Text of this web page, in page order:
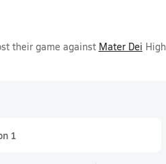
their game against Mater Dei High
1